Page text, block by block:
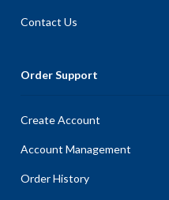
Contact Us
Order Support
Create Account
Account Management
Order History